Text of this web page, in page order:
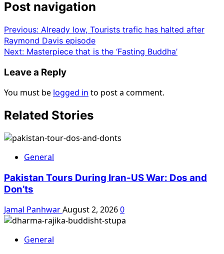
Post navigation
Previous: Already low, Tourists trafic has halted after
Raymond Davis episode
Next: Masterpiece that is the ‘Fasting Buddha’
Leave a Reply
You must be logged in to post a comment.
Related Stories
General
Pakistan Tours During Iran-US War: Dos and
Don’ts
Jamal PanhwarAugust 2, 20260
General